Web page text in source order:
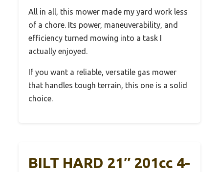
All in all, this mower made my yard work less
of a chore. Its power, maneuverability, and
efficiency turned mowing into a task I
actually enjoyed.
If you want a reliable, versatile gas mower
that handles tough terrain, this one is a solid
choice.
BILT HARD 21″ 201cc 4-